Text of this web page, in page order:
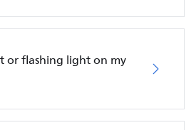
or flashing light on my